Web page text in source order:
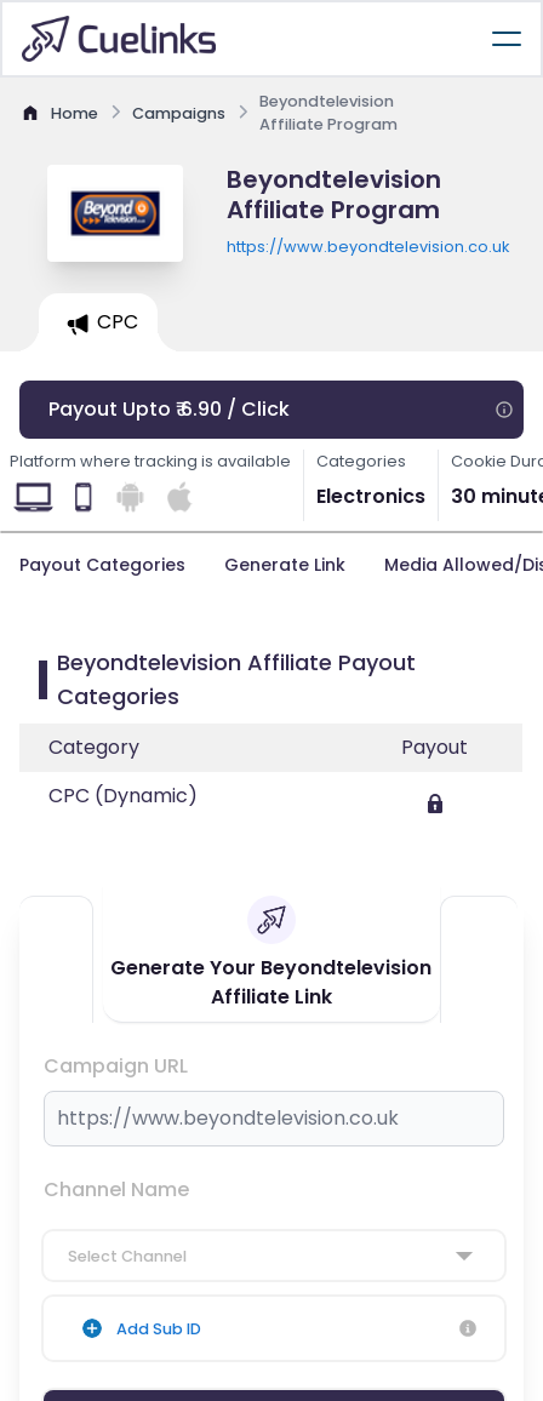
Home Campaigns
Beyondtelevision
Affiliate Program
Beyondtelevision
Affiliate Program
https://www.beyondtelevision.co.uk
CPC
Payout Upto ₹ 6.90 / Click
Platform where tracking is available Categories
Electronics
Cookie
30
Payout Categories Generate Link Media Allowed/
Beyondtelevision Affiliate Payout
Categories
Category
Payout
CPC (Dynamic)
Generate Your Beyondtelevision
Affiliate Link
Campaign URL
Channel Name
Select Channel
Add Sub ID